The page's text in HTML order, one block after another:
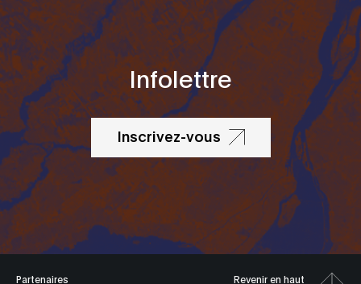
Infolettre
Inscrivez-vous
Partenaires Revenir en haut